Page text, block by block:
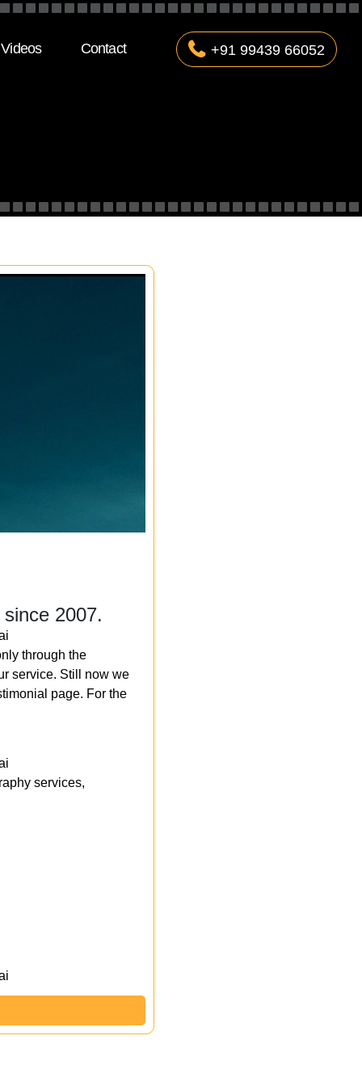
Videos Contact +91 99439 66052
2007.
through the
service. Still now we
page. For the
services,